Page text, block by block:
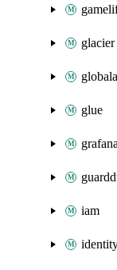
glacier
glue
grafana
iam